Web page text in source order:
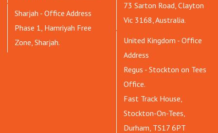
Sharjah - Office Address
Phase 1, Hamriyah Free
Zone, Sharjah.
73 Sarton Road, Clayton
Vic 3168, Australia.
United Kingdom - Office
Address
Regus - Stockton on Tees
Office.
Fast Track House,
Stockton-On-Tees,
Durham, TS17 6PT